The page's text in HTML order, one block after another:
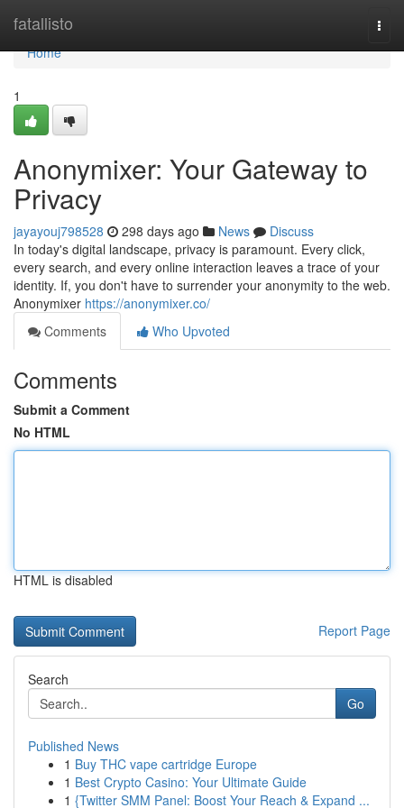
fatallisto
Home
Home
1
Anonymixer: Your Gateway to
Privacy
jayayouj798528 298 days ago News
Discuss
In today's digital landscape, privacy is paramount. Every click,
every search, and every online interaction leaves a trace of your
identity. If, you don't have to surrender your anonymity to the web.
Anonymixer https://anonymixer.co/
Comments
Who Upvoted
Comments
Submit a Comment
No HTML
HTML is disabled
Report Page
Search
Go
Published News
1 Buy THC vape cartridge Europe
1 Best Crypto Casino: Your Ultimate Guide
1 {Twitter SMM Panel: Boost Your Reach & Expand ...